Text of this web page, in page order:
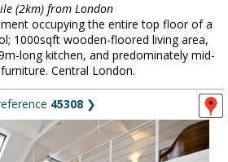
(2km) from London
occupying the entire top floor of a
1000sqft wooden-floored living area,
long kitchen, and predominately mid-
Central London.
45308 ❯